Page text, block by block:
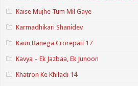
Kaise Mujhe Tum Mil Gaye
Karmadhikari Shanidev
Kaun Banega Crorepati 17
Kavya – Ek Jazbaa, Ek Junoon
Khatron Ke Khiladi 14